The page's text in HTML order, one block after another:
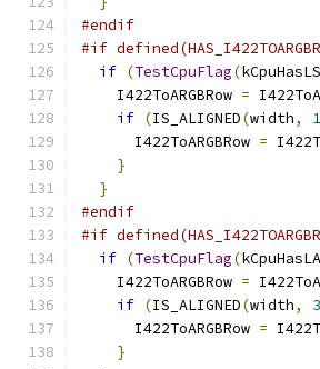
#endif
#if
if (TestCpuFlag(
    I422ToARGBRow
=
if (IS_ALIGNED(width,
      I422ToARGBRow
=
}
}
#endif
#if
if (TestCpuFlag(
    I422ToARGBRow
=
if (IS_ALIGNED(width,
      I422ToARGBRow
=
}